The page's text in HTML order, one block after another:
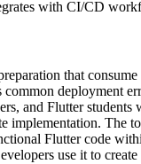
with CI/CD
that
deployment
and Flutter
implementation. The
Flutter code
use it to